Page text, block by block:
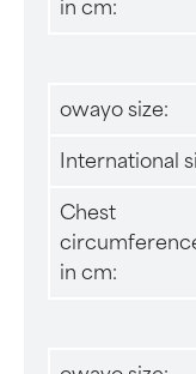
in cm:
owayo size:
International
Chest
in cm: